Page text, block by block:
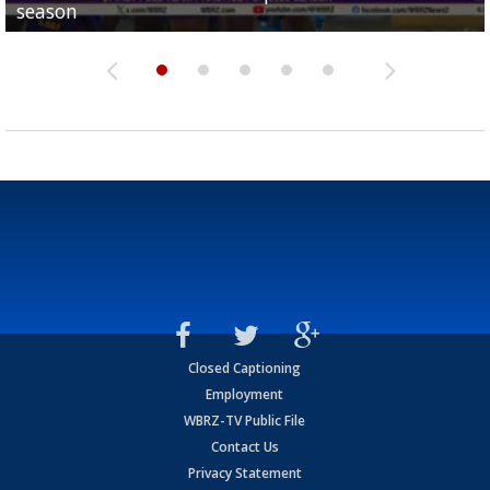
season
League World Series...
preseason watch list
deadline deal
Marshall Faulk gives new update on Southern QB
Closed Captioning
Employment
WBRZ-TV Public File
Contact Us
Privacy Statement